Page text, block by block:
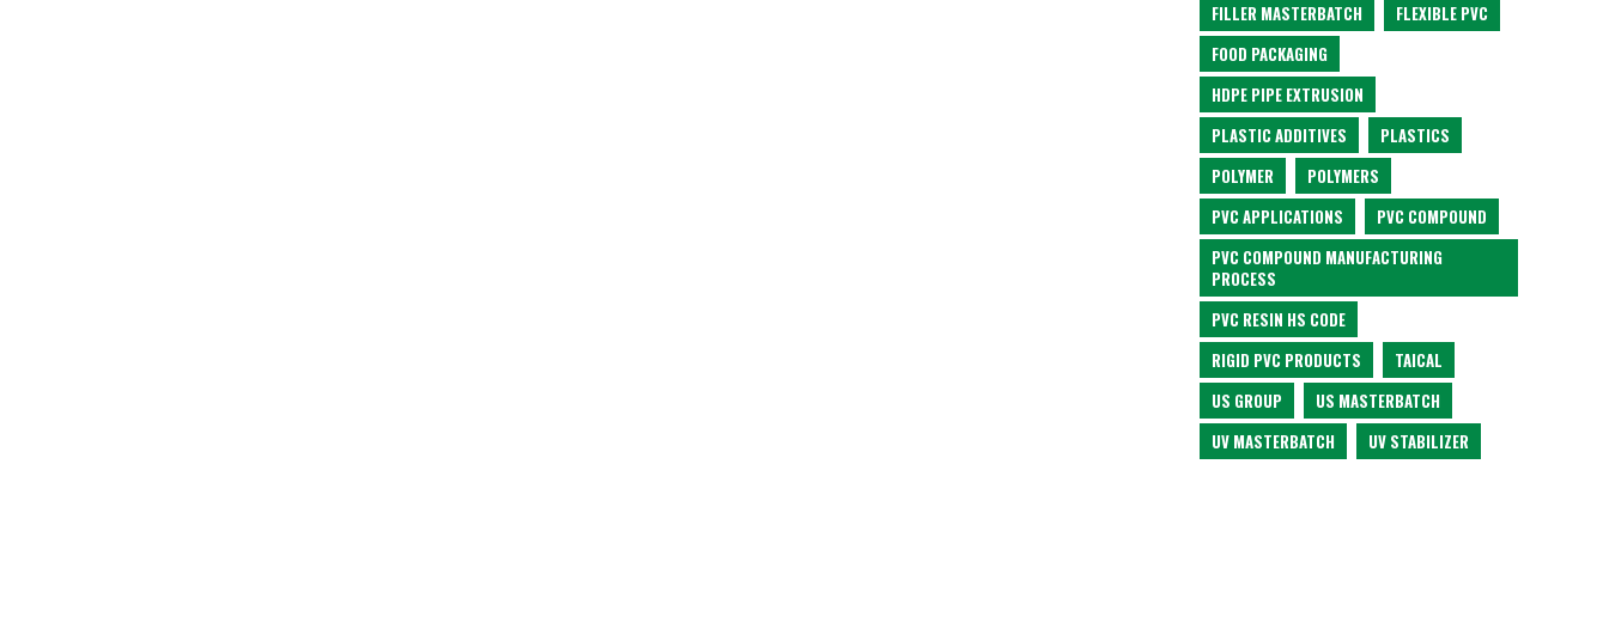
FILLER MASTERBATCH
FLEXIBLE PVC
FOOD PACKAGING
HDPE PIPE EXTRUSION
PLASTIC ADDITIVES
PLASTICS
POLYMER
POLYMERS
PVC APPLICATIONS
PVC COMPOUND
PVC COMPOUND MANUFACTURING
PROCESS
PVC RESIN HS CODE
RIGID PVC PRODUCTS
TAICAL
US GROUP
US MASTERBATCH
UV MASTERBATCH
UV STABILIZER